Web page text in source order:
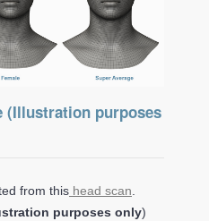
(Illustration purposes
from this head scan
purposes only)